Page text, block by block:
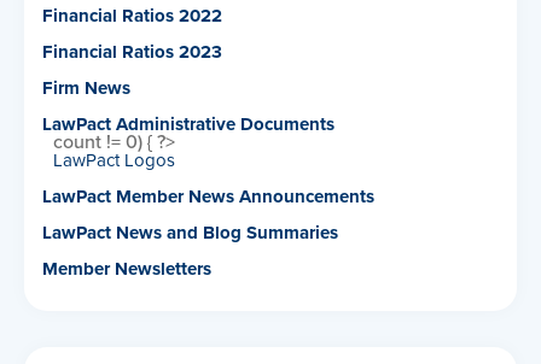
Financial Ratios 2022
Financial Ratios 2023
Firm News
LawPact Administrative Documents
count != 0) { ?>
LawPact Logos
LawPact Member News Announcements
LawPact News and Blog Summaries
Member Newsletters